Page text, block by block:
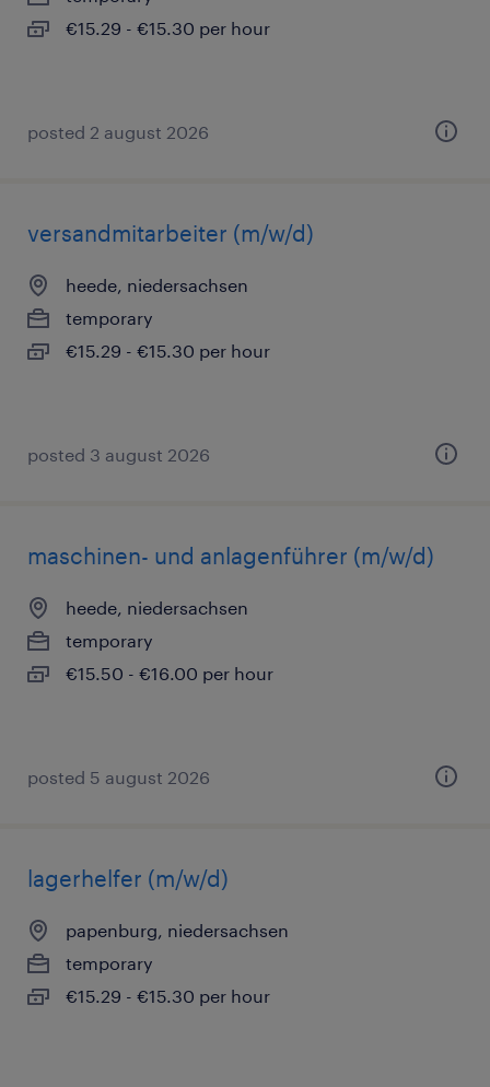
€15.29 - €15.30 per hour
posted 2 august 2026
versandmitarbeiter (m/w/d)
heede, niedersachsen
temporary
€15.29 - €15.30 per hour
posted 3 august 2026
maschinen- und anlagenführer (m/w/d)
heede, niedersachsen
temporary
€15.50 - €16.00 per hour
posted 5 august 2026
lagerhelfer (m/w/d)
papenburg, niedersachsen
temporary
€15.29 - €15.30 per hour